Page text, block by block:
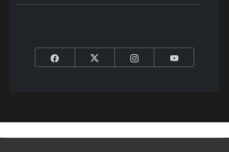
Facebook Instagram YouTube